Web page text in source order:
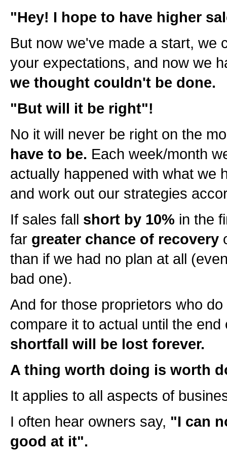
"Hey! I hope to have higher
But now we've made a start, we
your expectations, and now we
we thought couldn't be done.
"But will it be right"!
No it will never be right on the
have to be. Each week/month
actually happened with what we
and work out our strategies
If sales fall short by 10% in the
far greater chance of recovery
than if we had no plan at all
bad one).
And for those proprietors who
compare it to actual until the
shortfall will be lost forever.
A thing worth doing is worth
It applies to all aspects of
I often hear owners say, "I can
good at it".